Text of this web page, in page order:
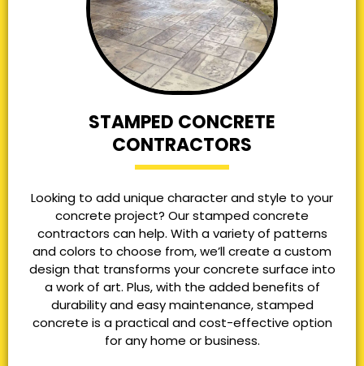
STAMPED CONCRETE
CONTRACTORS
Looking to add unique character and style to your
concrete project? Our stamped concrete
contractors can help. With a variety of patterns
and colors to choose from, we’ll create a custom
design that transforms your concrete surface into
a work of art. Plus, with the added benefits of
durability and easy maintenance, stamped
concrete is a practical and cost-effective option
for any home or business.